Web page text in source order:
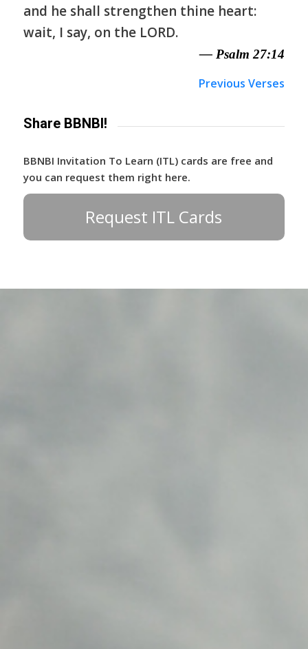
and he shall strengthen thine heart:
wait, I say, on the LORD.
— Psalm 27:14
Previous Verses
Share BBNBI!
BBNBI Invitation To Learn (ITL) cards are free and
you can request them right here.
Request ITL Cards